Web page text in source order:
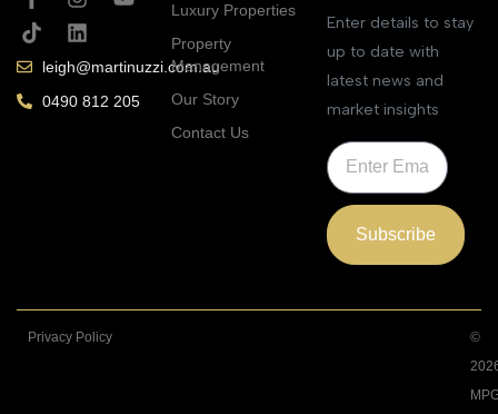
leigh@martinuzzi.com.au
0490 812 205
Luxury Properties
Property
Management
Our Story
Contact Us
Enter details to stay
up to date with
latest news and
market insights
Subscribe
Privacy Policy
©